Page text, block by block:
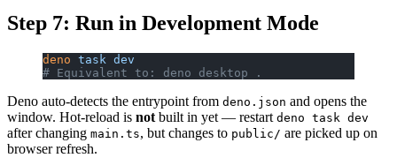
Step 7: Run in Development Mode
deno task dev
# Equivalent to: deno desktop .
Deno auto-detects the entrypoint from deno.json and opens the
window. Hot-reload is not built in yet — restart deno task dev
after changing main.ts, but changes to public/ are picked up on
browser refresh.